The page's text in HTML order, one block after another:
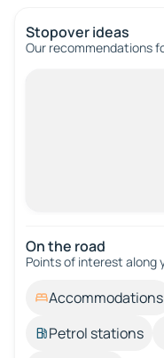
Stopover ideas
Our recommendations
On the road
Points of interest along
Accommodations
Petrol stations